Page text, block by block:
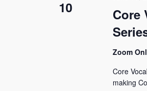
10
Core
Zoom
Core
making